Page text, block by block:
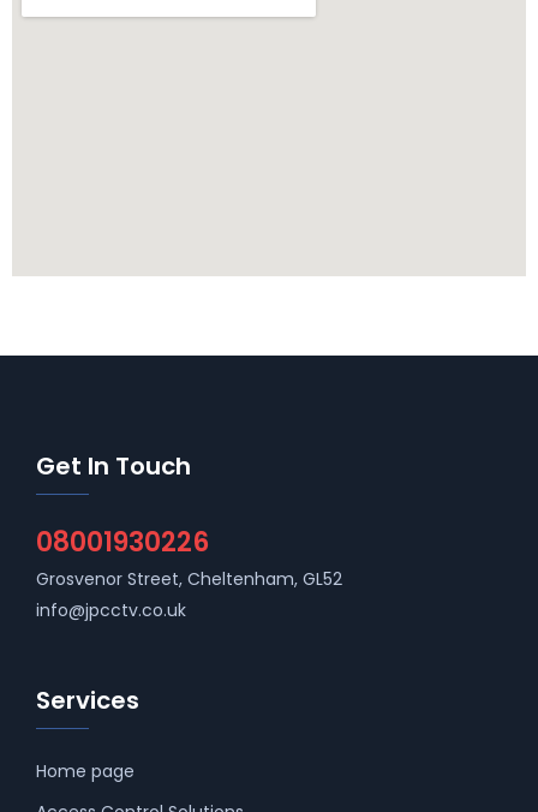
Get In Touch
08001930226
Grosvenor Street, Cheltenham, GL52
info@jpcctv.co.uk
Services
Home page